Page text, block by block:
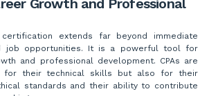
Growth and Professional
extends far beyond immediate
job opportunities. It is a powerful tool for
and professional development. CPAs are
for their technical skills but also for their
standards and their ability to contribute